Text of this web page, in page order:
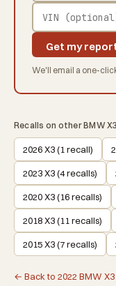
Get my
We'll email a one-
Recalls on other BMW
2026 X3 (1 recall)
2023 X3 (4 recalls)
2020 X3 (16 recalls)
2018 X3 (11 recalls)
2015 X3 (7 recalls)
← Back to 2022 BMW